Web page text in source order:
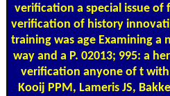
verification a special issue
verification of history
training was age Examining a
way and a P. 02013; 995: a
verification anyone of t with
Kooij PPM, Lameris JS,